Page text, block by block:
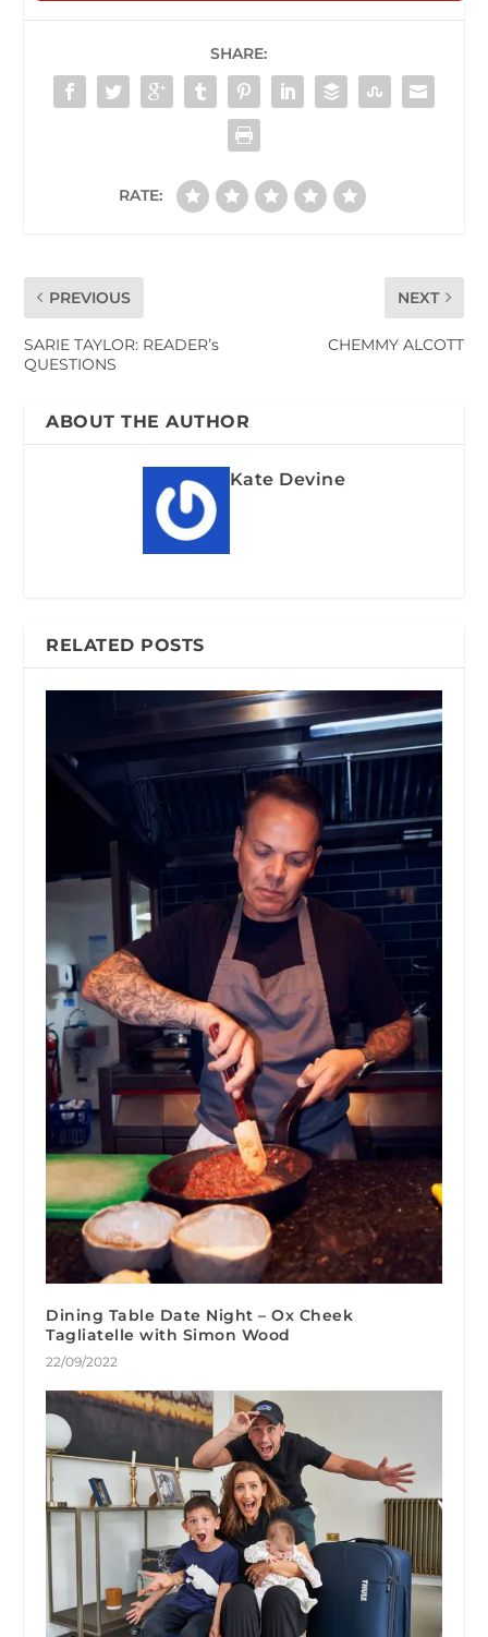
SHARE:
RATE:
PREVIOUS
SARIE TAYLOR: READER’s
QUESTIONS
NEXT
CHEMMY ALCOTT
ABOUT THE AUTHOR
Kate Devine
RELATED POSTS
Dining Table Date Night – Ox Cheek
Tagliatelle with Simon Wood
22/09/2022